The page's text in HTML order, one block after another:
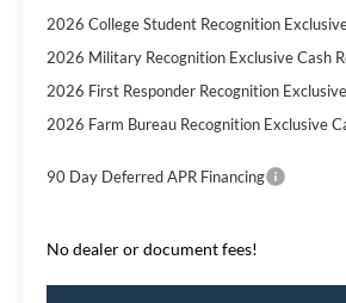
2026 College Student Recognition
2026 Military Recognition Exclusive Cash
2026 First Responder Recognition
2026 Farm Bureau Recognition Exclusive
90 Day Deferred APR Financing
No dealer or document fees!